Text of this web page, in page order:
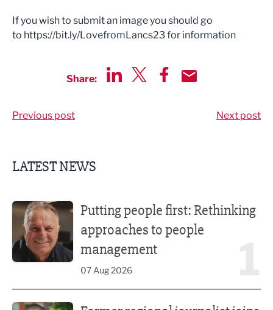
If you wish to submit an image you should go
to https://bit.ly/LovefromLancs23 for information
Share:
Previous post Next post
LATEST NEWS
Putting people first: Rethinking
approaches to people
management
07 Aug 2026